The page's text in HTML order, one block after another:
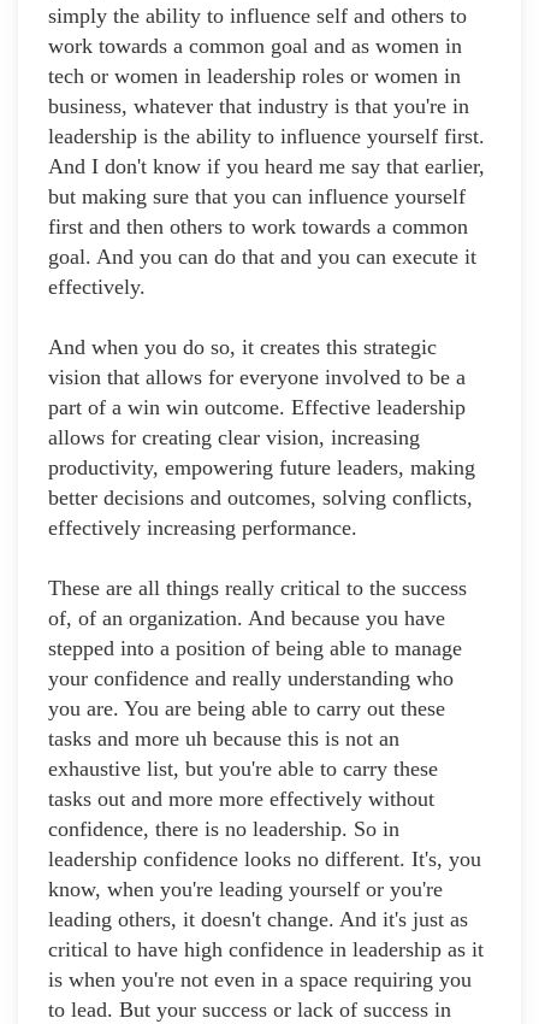
simply the ability to influence self and others to
work towards a common goal and as women in
tech or women in leadership roles or women in
business, whatever that industry is that you're in
leadership is the ability to influence yourself first.
And I don't know if you heard me say that earlier,
but making sure that you can influence yourself
first and then others to work towards a common
goal. And you can do that and you can execute it
effectively.
And when you do so, it creates this strategic
vision that allows for everyone involved to be a
part of a win win outcome. Effective leadership
allows for creating clear vision, increasing
productivity, empowering future leaders, making
better decisions and outcomes, solving conflicts,
effectively increasing performance.
These are all things really critical to the success
of, of an organization. And because you have
stepped into a position of being able to manage
your confidence and really understanding who
you are. You are being able to carry out these
tasks and more uh because this is not an
exhaustive list, but you're able to carry these
tasks out and more more effectively without
confidence, there is no leadership. So in
leadership confidence looks no different. It's, you
know, when you're leading yourself or you're
leading others, it doesn't change. And it's just as
critical to have high confidence in leadership as it
is when you're not even in a space requiring you
to lead. But your success or lack of success in